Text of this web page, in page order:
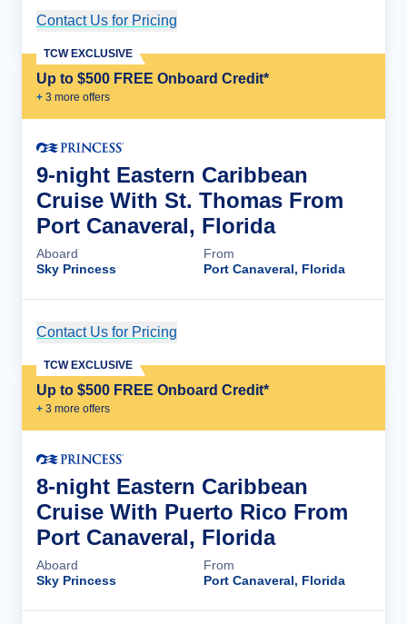
Contact Us for Pricing
Up to $500 FREE Onboard Credit*
+ 3 more offers
TCW EXCLUSIVE
9-night Eastern Caribbean
Cruise With St. Thomas From
Port Canaveral, Florida
Aboard
Sky Princess
From
Port Canaveral, Florida
Contact Us for Pricing
Up to $500 FREE Onboard Credit*
+ 3 more offers
TCW EXCLUSIVE
8-night Eastern Caribbean
Cruise With Puerto Rico From
Port Canaveral, Florida
Aboard
Sky Princess
From
Port Canaveral, Florida